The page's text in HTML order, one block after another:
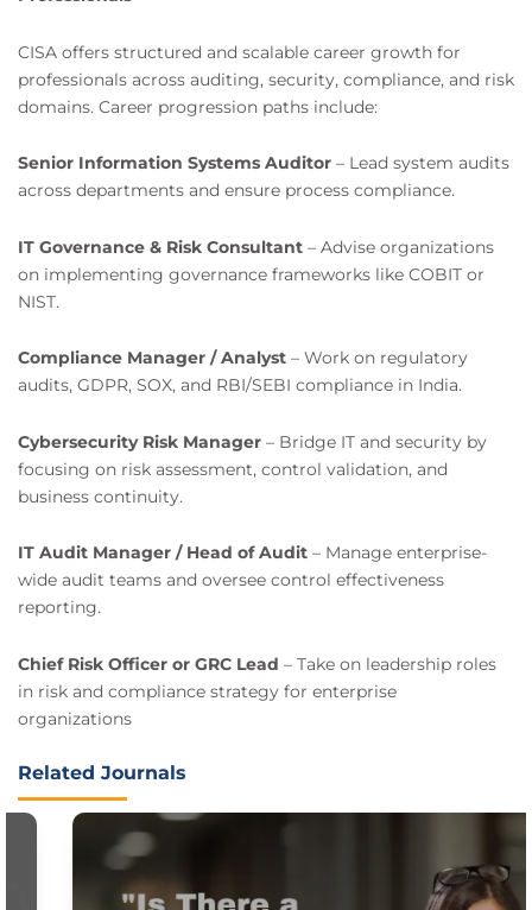
CISA offers structured and scalable career growth for
professionals across auditing, security, compliance, and risk
domains. Career progression paths include:
Senior Information Systems Auditor – Lead system audits
across departments and ensure process compliance.
IT Governance & Risk Consultant – Advise organizations
on implementing governance frameworks like COBIT or
NIST.
Compliance Manager / Analyst – Work on regulatory
audits, GDPR, SOX, and RBI/SEBI compliance in India.
Cybersecurity Risk Manager – Bridge IT and security by
focusing on risk assessment, control validation, and
business continuity.
IT Audit Manager / Head of Audit – Manage enterprise-
wide audit teams and oversee control effectiveness
reporting.
Chief Risk Officer or GRC Lead – Take on leadership roles
in risk and compliance strategy for enterprise
organizations
Related Journals